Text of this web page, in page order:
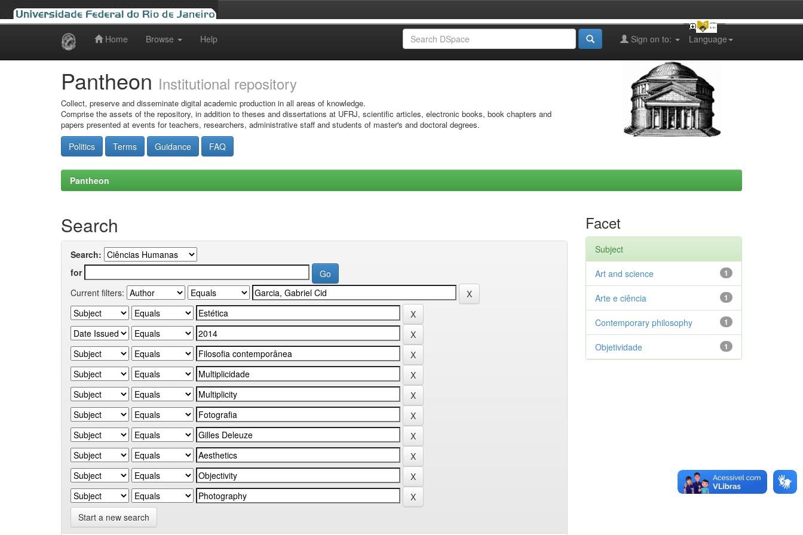
Home Browse Help Language
Sign on to:
Pantheon Institutional repository
Collect, preserve and disseminate digital academic production in all areas of knowledge.
Comprise the assets of the repository, in addition to theses and dissertations at UFRJ, scientific articles, electronic books, book chapters and
papers presented at events for teachers, researchers, administrative staff and students of master's and doctoral degrees.
Politics Terms Guidance FAQ
Pantheon
Search
Search:
for
Current filters:
Start a new search
Facet
Subject
1
Art and science
1
Arte e ciência
1
Contemporary philosophy
1
Objetividade